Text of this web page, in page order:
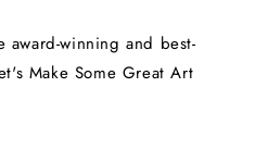
award-winning and best-
Make Some Great Art